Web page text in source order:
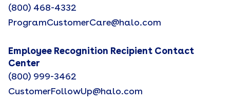
(800) 468-4332
ProgramCustomerCare@halo.com
Employee Recognition Recipient Contact
Center
(800) 999-3462
CustomerFollowUp@halo.com